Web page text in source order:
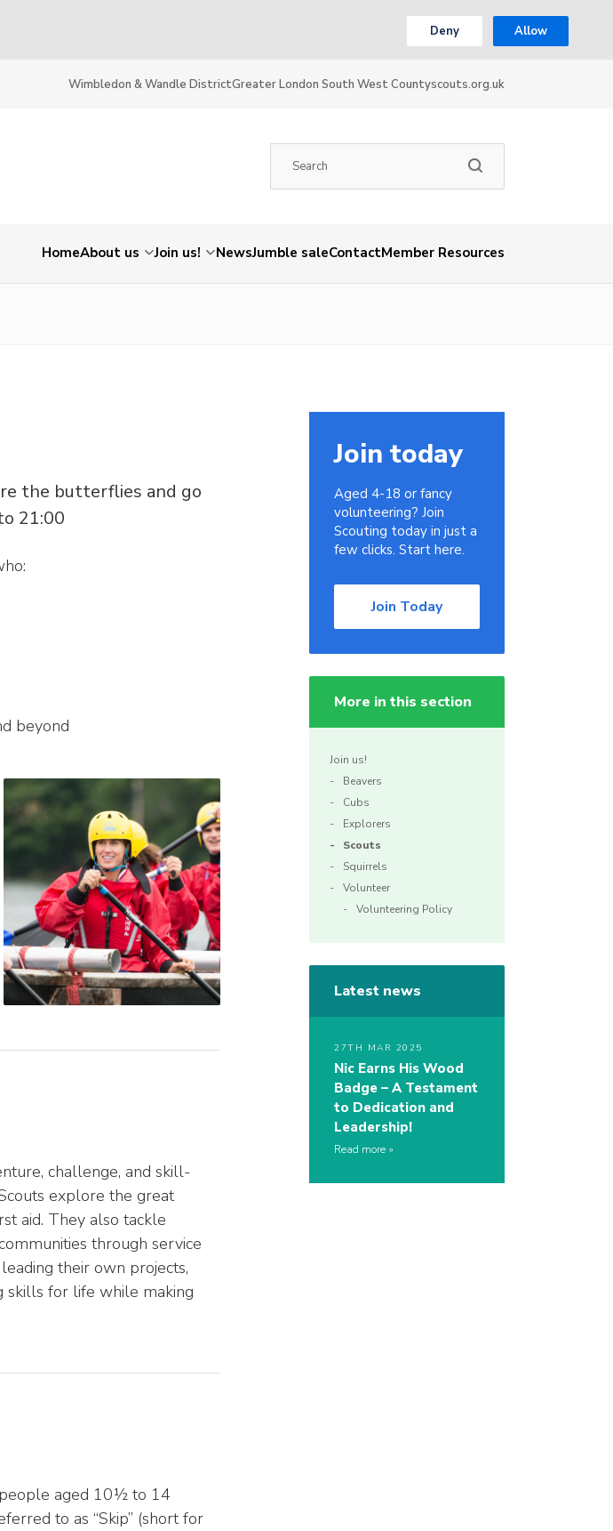
Deny Allow
Wimbledon & Wandle DistrictGreater London South West Countyscouts.org.uk
HomeAbout us Join us! NewsJumble saleContactMember Resources
the butterflies and go
21:00
beyond
challenge, and skill-
explore the great
aid. They also tackle
through service
their own projects,
skills for life while making
people aged 10½ to 14
to as “Skip” (short for
Join today
Aged 4-18 or fancy
volunteering? Join
Scouting today in just a
few clicks. Start here.
Join Today
More in this section
Join us!
Beavers
Cubs
Explorers
Scouts
Squirrels
Volunteer
Volunteering Policy
Latest news
27TH MAR 2025
Nic Earns His Wood
Badge – A Testament
to Dedication and
Leadership!
Read more